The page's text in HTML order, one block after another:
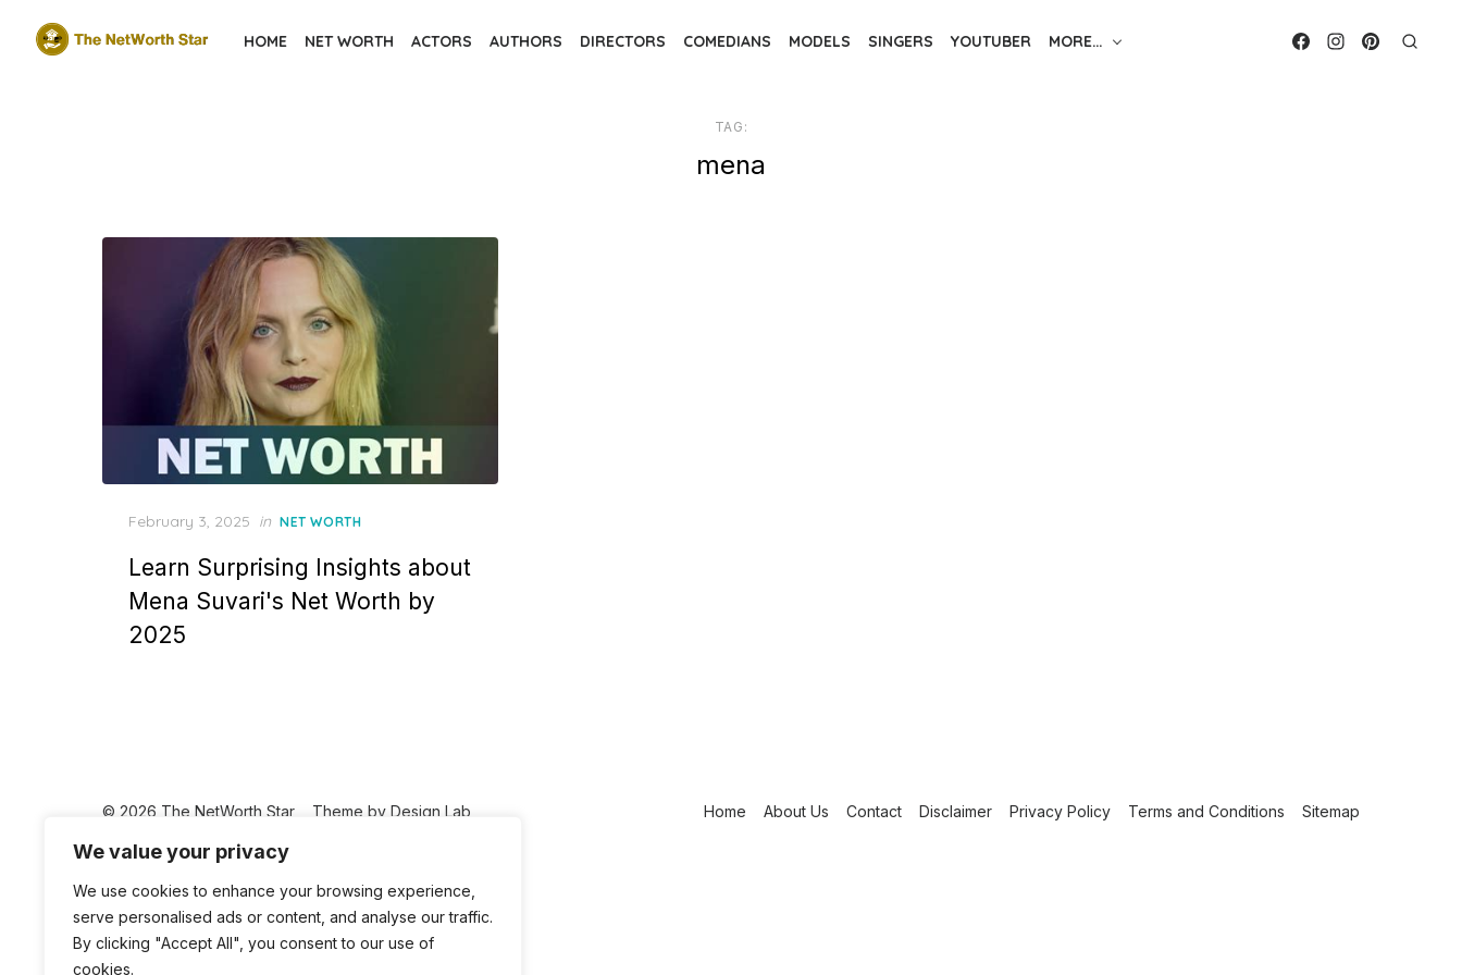
We value your privacy
We use cookies to enhance your browsing experience,
serve personalised ads or content, and analyse our traffic.
By clicking "Accept All", you consent to our use of
cookies.
HOME NET WORTH ACTORS AUTHORS DIRECTORS COMEDIANS MODELS SINGERS YOUTUBER MORE…
TAG:
mena
Posted
February 3, 2025 in NET WORTH
Learn Surprising Insights about
Mena Suvari's Net Worth by
2025
Home About Us Contact Disclaimer Privacy Policy Terms and Conditions Sitemap
© 2026 The NetWorth Star Theme by Design Lab